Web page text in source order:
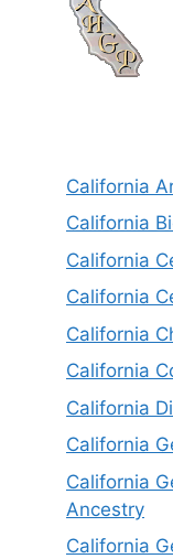
California
California
California
California
California
California
California
California
California
Ancestry
California